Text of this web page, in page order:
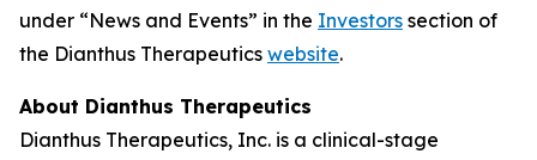
under “News and Events” in the Investors section of
the Dianthus Therapeutics website.
About Dianthus Therapeutics
Dianthus Therapeutics, Inc. is a clinical-stage